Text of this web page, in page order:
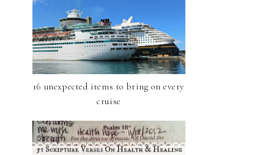
16 unexpected items to bring on every
cruise